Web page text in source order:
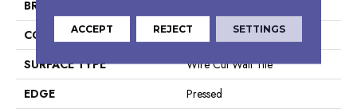
BRAND
CONSTRUCTION
Ceramic
SURFACE TYPE
Wire Cut Wall Tile
EDGE
Pressed
ACCEPT REJECT SETTINGS